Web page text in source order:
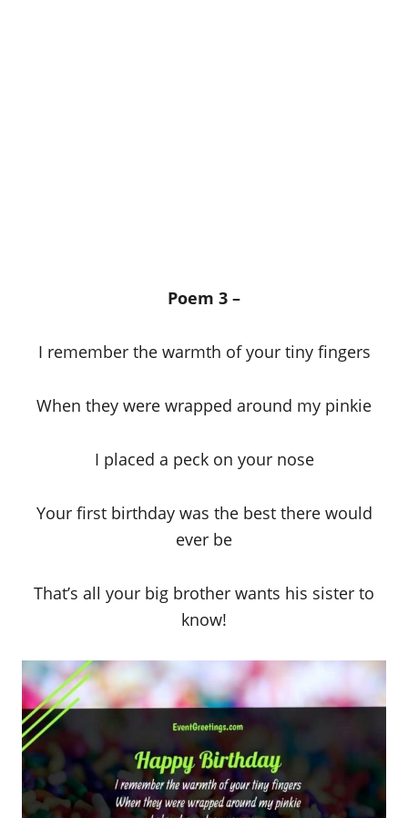
Poem 3 –
I remember the warmth of your tiny fingers
When they were wrapped around my pinkie
I placed a peck on your nose
Your first birthday was the best there would
ever be
That’s all your big brother wants his sister to
know!